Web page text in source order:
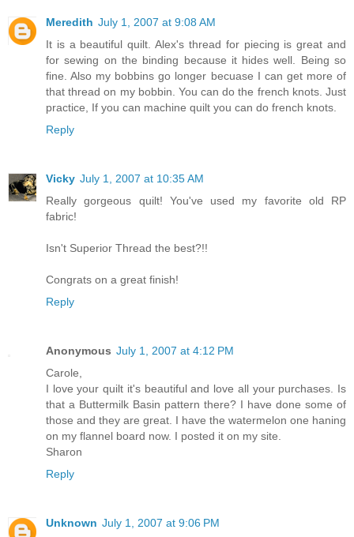
Meredith July 1, 2007 at 9:08 AM
It is a beautiful quilt. Alex's thread for piecing is great and
for sewing on the binding because it hides well. Being so
fine. Also my bobbins go longer becuase I can get more of
that thread on my bobbin. You can do the french knots. Just
practice, If you can machine quilt you can do french knots.
Reply
Vicky July 1, 2007 at 10:35 AM
Really gorgeous quilt! You've used my favorite old RP
fabric!
Isn't Superior Thread the best?!!
Congrats on a great finish!
Reply
Anonymous July 1, 2007 at 4:12 PM
Carole,
I love your quilt it's beautiful and love all your purchases. Is
that a Buttermilk Basin pattern there? I have done some of
those and they are great. I have the watermelon one haning
on my flannel board now. I posted it on my site.
Sharon
Reply
Unknown July 1, 2007 at 9:06 PM